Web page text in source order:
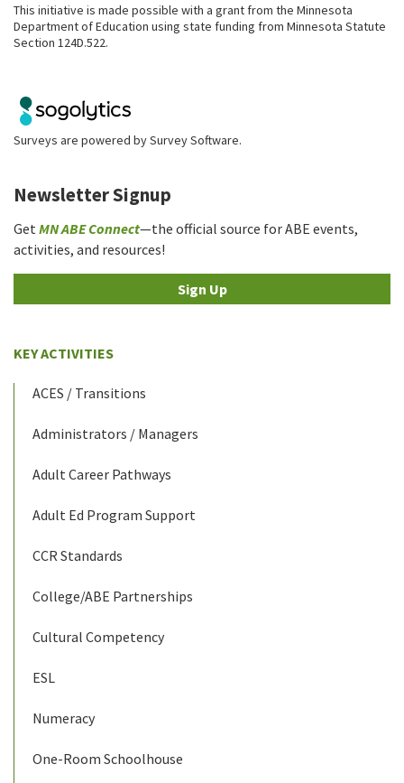
This initiative is made possible with a grant from the Minnesota
Department of Education using state funding from Minnesota Statute
Section 124D.522.
Surveys are powered bySurvey Software.
Newsletter Signup
Get MN ABE Connect—the official source for ABE events,
activities, and resources!
Sign Up
KEY ACTIVITIES
ACES / Transitions
Administrators / Managers
Adult Career Pathways
Adult Ed Program Support
CCR Standards
College/ABE Partnerships
Cultural Competency
ESL
Numeracy
One-Room Schoolhouse